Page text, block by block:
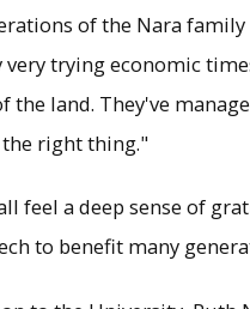
of the Nara
trying economic
land. They've
right thing."
feel a deep sense of
to benefit many